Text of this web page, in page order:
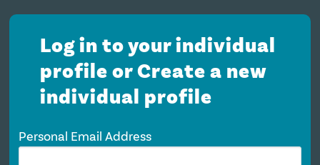
Log in to your individual
profile or Create a new
individual profile
Personal Email Address